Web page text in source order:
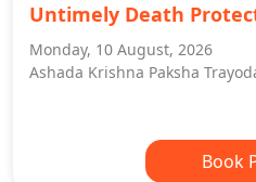
Untimely Death
Monday, 10 August, 2026
Ashada Krishna Paksha
Book